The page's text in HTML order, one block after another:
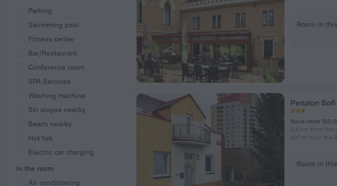
Parking
Swimming pool
Fitness center
Bar/Restaurant
Conference room
SPA Services
Washing machine
Ski slopes nearby
Beach nearby
Hot tub
Electric car charging
In the room
Air conditioning
Room in
Penzion Sofi
Nova cesta 162/
5.5 km from the
937 m from the
Room in